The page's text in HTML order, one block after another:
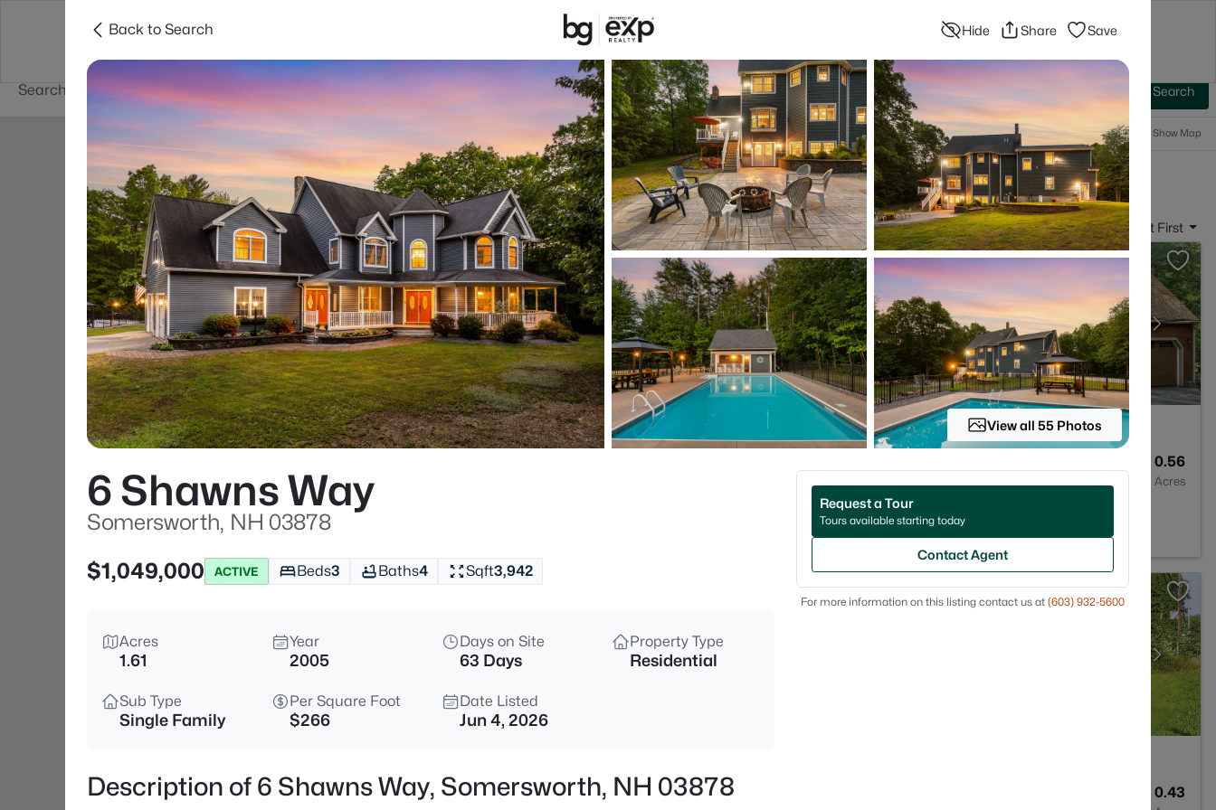
Newest New
Advanced Search
Price Beds & Baths Save Search
Listings Market Stats Popular Searches Show Map
Homes & Real Estate - Somersworth, NH
Home
Somersworth
67Properties Found Sort By: Date: Newest First
New - 2 Hours Ago
$614,900
0.56
Acres
3 Francoeur Dr, Somersworth, NH 03878
2 0.43
Back to Search Hide Share Save
View all 55 Photos
6 Shawns Way
Somersworth, NH 03878
$1,049,000
ACTIVE Beds3 Baths4 Sqft3,942
Acres
1.61
Year
2005
Days on Site
63 Days
Property Type
Residential
Sub Type
Single Family
Per Square Foot
$266
Date Listed
Jun 4, 2026
Description of 6 Shawns Way, Somersworth, NH 03878
Request a Tour
Tours available starting today
Contact Agent
For more information on this listing contact us at (603) 932-5600